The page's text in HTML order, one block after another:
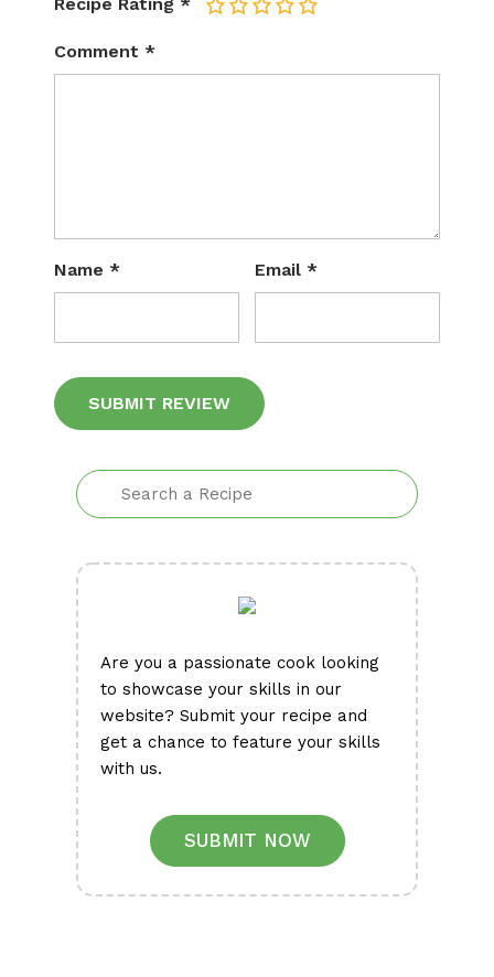
5
4
3
2
Comment *
Name * Email *
Are you a passionate cook looking
to showcase your skills in our
website? Submit your recipe and
get a chance to feature your skills
with us.
SUBMIT NOW